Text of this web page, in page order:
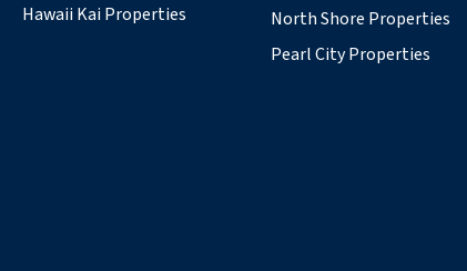
Hawaii Kai Properties
North Shore Properties
Pearl City Properties